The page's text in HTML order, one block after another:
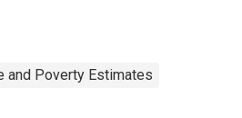
and Poverty Estimates